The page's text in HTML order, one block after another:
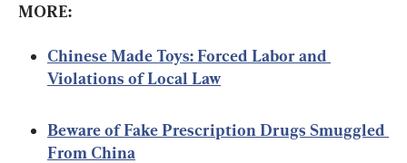
MORE:
Chinese Made Toys: Forced Labor and
Violations of Local Law
Beware of Fake Prescription Drugs Smuggled
From China